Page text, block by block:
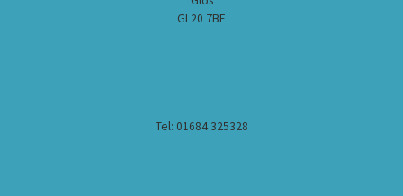
GL20 7BE
Tel: 01684 325328